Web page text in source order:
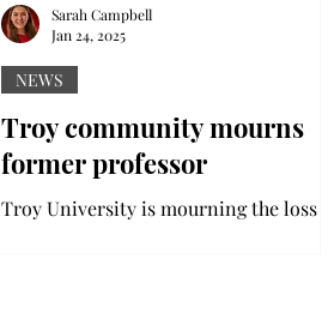
Troy community mourns
former professor
Troy University is mourning the loss of
NEWS
Sarah Campbell
Jan 24, 2025